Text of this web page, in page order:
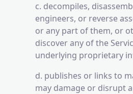
c. decompiles,
engineers, or reverse
or any part of them, or
discover any of the
underlying proprietary
d. publishes or links to
may damage or disrupt